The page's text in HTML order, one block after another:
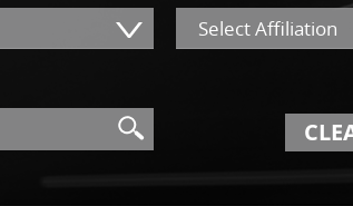
Select Affiliation
Search